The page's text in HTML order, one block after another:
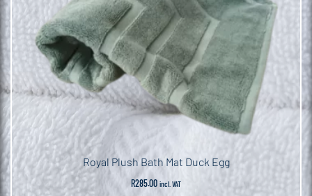
Royal Plush Bath Mat Duck Egg
R285.00 incl. VAT